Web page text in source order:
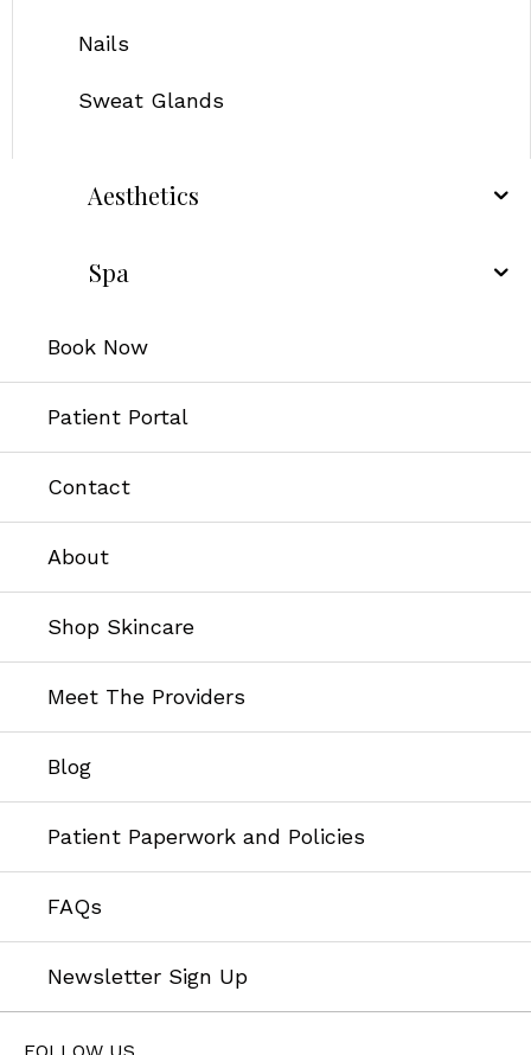
Nails
Sweat Glands
Aesthetics
Spa
Book Now
Patient Portal
Contact
About
Shop Skincare
Meet The Providers
Blog
Patient Paperwork and Policies
FAQs
Newsletter Sign Up